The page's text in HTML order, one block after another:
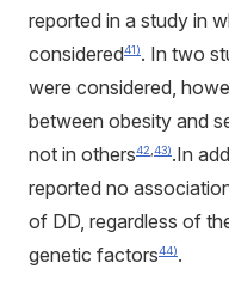
reported in a study in
considered41). In two
were considered,
between obesity and
not in others42 43).In
reported no
of DD, regardless of
genetic factors44).